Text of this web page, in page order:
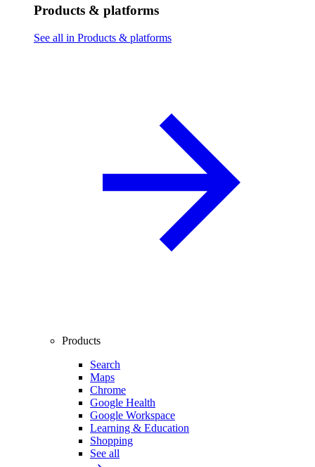
Products & platforms
See all in Products & platforms
Products
Search
Maps
Chrome
Google Health
Google Workspace
Learning & Education
Shopping
See all